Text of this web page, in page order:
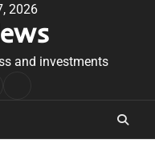
2026
and investments